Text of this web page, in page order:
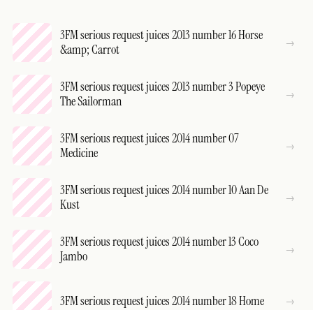
3FM serious request juices 2013 number 16 Horse
&amp; Carrot
3FM serious request juices 2013 number 3 Popeye
The Sailorman
3FM serious request juices 2014 number 07
Medicine
3FM serious request juices 2014 number 10 Aan De
Kust
3FM serious request juices 2014 number 13 Coco
Jambo
3FM serious request juices 2014 number 18 Home